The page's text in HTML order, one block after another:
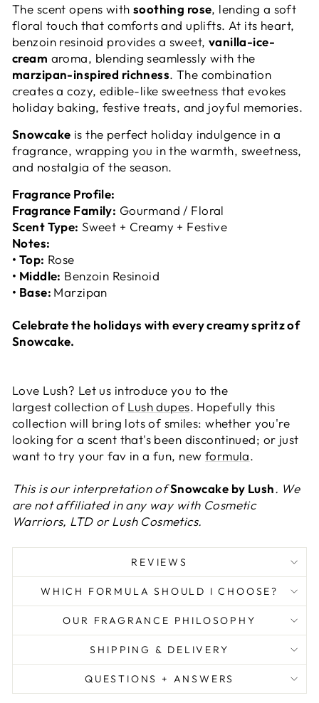
The scent opens with soothing rose, lending a soft
floral touch that comforts and uplifts. At its heart,
benzoin resinoid provides a sweet, vanilla-ice-
cream aroma, blending seamlessly with the
marzipan-inspired richness. The combination
creates a cozy, edible-like sweetness that evokes
holiday baking, festive treats, and joyful memories.
Snowcake is the perfect holiday indulgence in a
fragrance, wrapping you in the warmth, sweetness,
and nostalgia of the season.
Fragrance Profile:
Fragrance Family: Gourmand / Floral
Scent Type: Sweet + Creamy + Festive
Notes:
• Top: Rose
• Middle: Benzoin Resinoid
• Base: Marzipan
Celebrate the holidays with every creamy spritz of
Snowcake.
Love Lush? Let us introduce you to the
largest collection of Lush dupes. Hopefully this
collection will bring lots of smiles: whether you're
looking for a scent that's been discontinued; or just
want to try your fav in a fun, new formula.
This is our interpretation ofSnowcake by Lush. We
are not affiliated in any way with Cosmetic
Warriors, LTD or Lush Cosmetics.
REVIEWS
WHICH FORMULA SHOULD I CHOOSE?
OUR FRAGRANCE PHILOSOPHY
SHIPPING & DELIVERY
QUESTIONS + ANSWERS